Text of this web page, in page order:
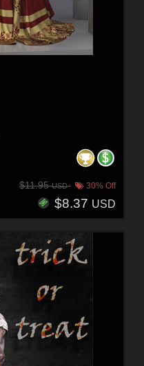
$11.95USD 30% Off
$8.37 USD